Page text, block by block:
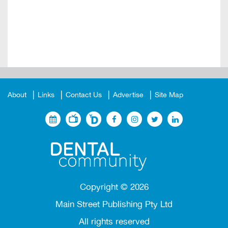
About Links Contact Us Advertise Site Map
Copyright © 2026
Main Street Publishing Pty Ltd
All rights reserved